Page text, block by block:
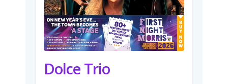
Dolce Trio